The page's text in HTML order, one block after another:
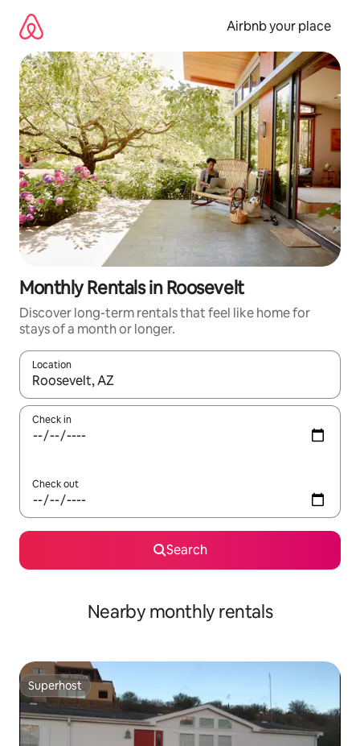
content
Airbnb your place
Monthly Rentals in Roosevelt
Discover long-term rentals that feel like home for
stays of a month or longer.
Location
When results are available, navigate with the up and down
Check in
Check out
Search
Nearby monthly rentals
Superhost
Superhost